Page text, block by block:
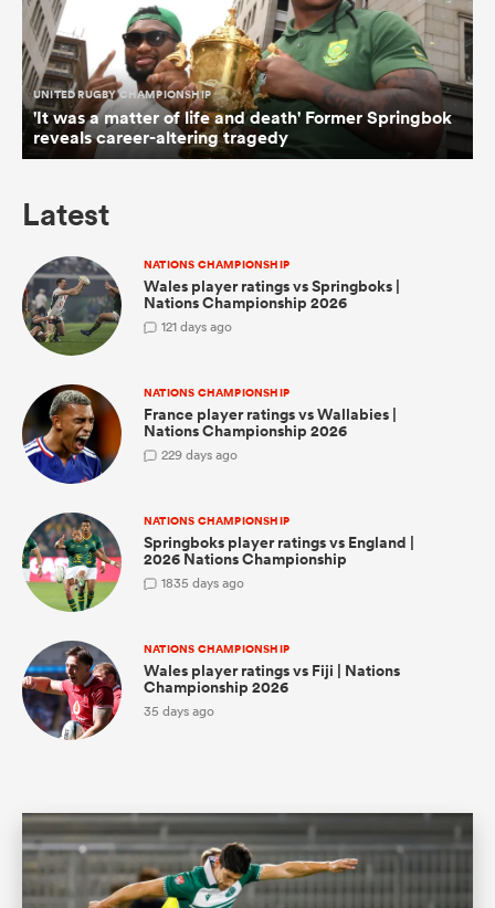
Stags
UNITED RUGBY CHAMPIONSHIP
'It was a matter of life and death' Former Springbok
reveals career-altering tragedy
Latest
NATIONS CHAMPIONSHIP
Wales player ratings vs Springboks |
Nations Championship 2026
121 days ago
NATIONS CHAMPIONSHIP
France player ratings vs Wallabies |
Nations Championship 2026
229 days ago
NATIONS CHAMPIONSHIP
Springboks player ratings vs England |
2026 Nations Championship
1835 days ago
NATIONS CHAMPIONSHIP
Wales player ratings vs Fiji | Nations
Championship 2026
35 days ago